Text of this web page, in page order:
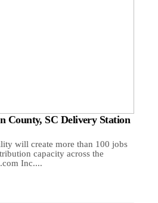
County, SC Delivery Station
will create more than 100 jobs
capacity across the
Inc....